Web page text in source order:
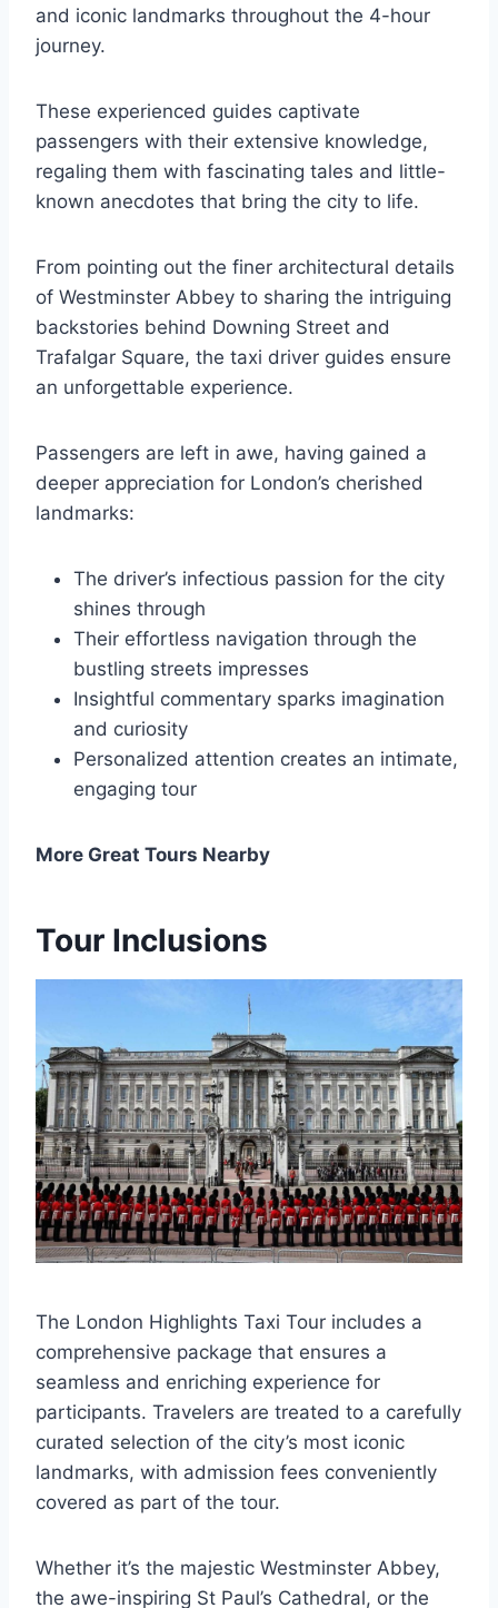
and iconic landmarks throughout the 4-hour
journey.
These experienced guides captivate
passengers with their extensive knowledge,
regaling them with fascinating tales and little-
known anecdotes that bring the city to life.
From pointing out the finer architectural details
of Westminster Abbey to sharing the intriguing
backstories behind Downing Street and
Trafalgar Square, the taxi driver guides ensure
an unforgettable experience.
Passengers are left in awe, having gained a
deeper appreciation for London’s cherished
landmarks:
The driver’s infectious passion for the city
shines through
Their effortless navigation through the
bustling streets impresses
Insightful commentary sparks imagination
and curiosity
Personalized attention creates an intimate,
engaging tour
More Great Tours Nearby
Tour Inclusions
The London Highlights Taxi Tour includes a
comprehensive package that ensures a
seamless and enriching experience for
participants. Travelers are treated to a carefully
curated selection of the city’s most iconic
landmarks, with admission fees conveniently
covered as part of the tour.
Whether it’s the majestic Westminster Abbey,
the awe-inspiring St Paul’s Cathedral, or the